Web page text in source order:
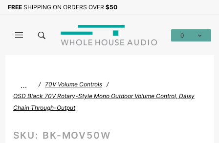
FREE SHIPPING ON ORDERS OVER $50
0
…
70V Volume Controls
OSD Black 70V Rotary-Style Mono Outdoor Volume Control, Daisy
Chain Through-Output
SKU: BK-MOV50W
Sign up with your email to